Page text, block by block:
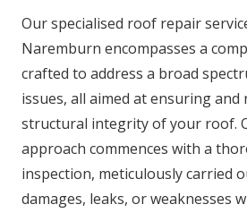
Our specialised roof repair
Naremburn encompasses a
crafted to address a broad
issues, all aimed at ensuring
structural integrity of your roof.
approach commences with a
inspection, meticulously carried
damages, leaks, or weaknesses